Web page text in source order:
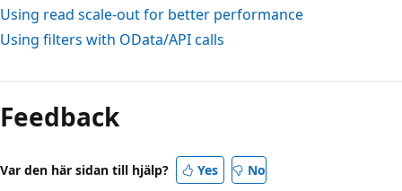
Using read scale-out for better performance
Using filters with OData/API calls
Feedback
Var den här sidan till hjälp? Yes No